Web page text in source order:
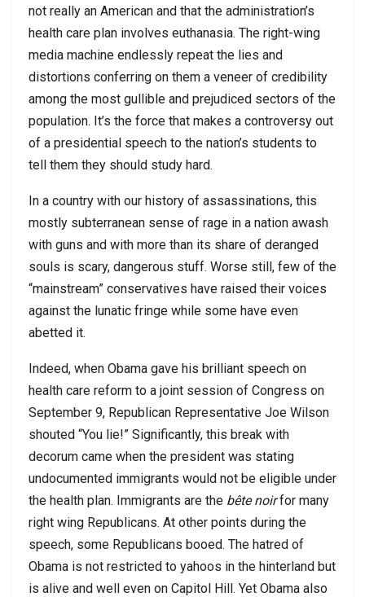
not really an American and that the administration’s
health care plan involves euthanasia. The right-wing
media machine endlessly repeat the lies and
distortions conferring on them a veneer of credibility
among the most gullible and prejudiced sectors of the
population. It’s the force that makes a controversy out
of a presidential speech to the nation’s students to
tell them they should study hard.
In a country with our history of assassinations, this
mostly subterranean sense of rage in a nation awash
with guns and with more than its share of deranged
souls is scary, dangerous stuff. Worse still, few of the
“mainstream” conservatives have raised their voices
against the lunatic fringe while some have even
abetted it.
Indeed, when Obama gave his brilliant speech on
health care reform to a joint session of Congress on
September 9, Republican Representative Joe Wilson
shouted “You lie!” Significantly, this break with
decorum came when the president was stating
undocumented immigrants would not be eligible under
the health plan. Immigrants are the bête noirfor many
right wing Republicans. At other points during the
speech, some Republicans booed. The hatred of
Obama is not restricted to yahoos in the hinterland but
is alive and well even on Capitol Hill. Yet Obama also